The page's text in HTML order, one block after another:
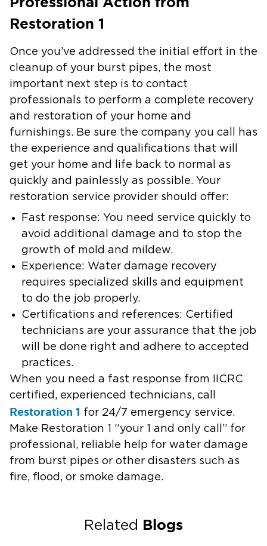
Restoration 1
Once you’ve addressed the initial effort in the
cleanup of your burst pipes, the most
important next step is to contact
professionals to perform a complete recovery
and restoration of your home and
furnishings. Be sure the company you call has
the experience and qualifications that will
get your home and life back to normal as
quickly and painlessly as possible. Your
restoration service provider should offer:
Fast response: You need service quickly to
avoid additional damage and to stop the
growth of mold and mildew.
Experience: Water damage recovery
requires specialized skills and equipment
to do the job properly.
Certifications and references: Certified
technicians are your assurance that the job
will be done right and adhere to accepted
practices.
When you need a fast response from IICRC
certified, experienced technicians, call
Restoration 1 for 24/7 emergency service.
Make Restoration 1 “your 1 and only call” for
professional, reliable help for water damage
from burst pipes or other disasters such as
fire, flood, or smoke damage.
Related Blogs